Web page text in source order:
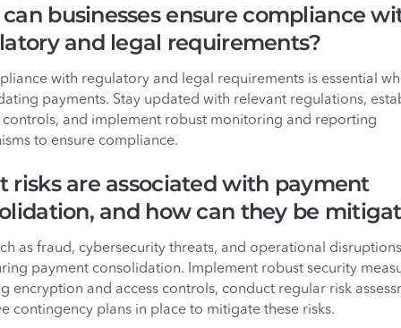
businesses ensure compliance
and legal requirements?
with regulatory and legal requirements is essential
payments. Stay updated with relevant regulations,
controls, and implement robust monitoring and reporting
to ensure compliance.
risks are associated with payment
and how can they be
as fraud, cybersecurity threats, and operational
payment consolidation. Implement robust security
encryption and access controls, conduct regular risk
contingency plans in place to mitigate these risks.